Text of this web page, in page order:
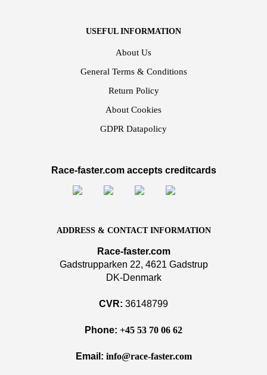
USEFUL INFORMATION
About Us
General Terms & Conditions
Return Policy
About Cookies
GDPR Datapolicy
Race-faster.com accepts creditcards
ADDRESS & CONTACT INFORMATION
Race-faster.com
Gadstrupparken 22, 4621 Gadstrup
DK-Denmark
CVR: 36148799
Phone: +45 53 70 06 62
Email: info@race-faster.com